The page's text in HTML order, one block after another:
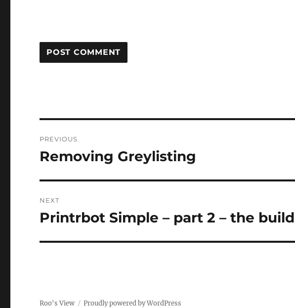
navigation
PREVIOUS
Previous
Removing Greylisting
NEXT
Next
Printrbot Simple – part 2 – the build
Roo's View Proudly powered by WordPress